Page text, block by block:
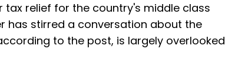
relief for the country's middle class
has stirred a conversation about the
to the post, is largely overlooked